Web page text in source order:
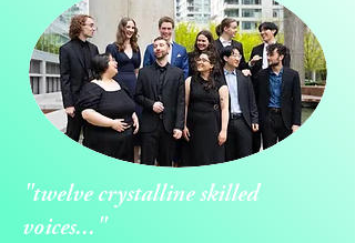
"twelve crystalline skilled
voices..."